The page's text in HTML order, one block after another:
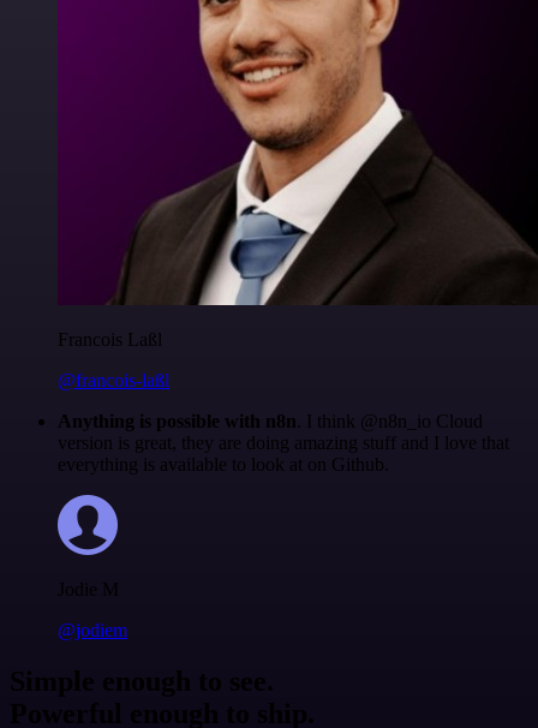
Francois Laßl
@francois-laßl
Anything is possible with n8n. I think @n8n_io Cloud
version is great, they are doing amazing stuff and I love that
everything is available to look at on Github.
Jodie M
@jodiem
Simple enough to see.
Powerful enough to ship.